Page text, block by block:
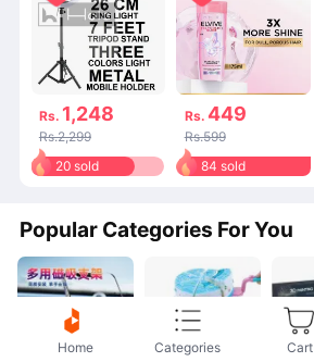
Rs. 1,248
Rs.2,299
20 sold
Rs. 449
Rs.599
84 sold
Popular Categories For You
Home Categories Cart